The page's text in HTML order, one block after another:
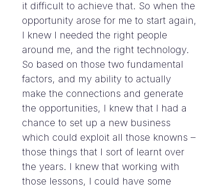
it difficult to achieve that. So when the
opportunity arose for me to start again,
I knew I needed the right people
around me, and the right technology.
So based on those two fundamental
factors, and my ability to actually
make the connections and generate
the opportunities, I knew that I had a
chance to set up a new business
which could exploit all those knowns –
those things that I sort of learnt over
the years. I knew that working with
those lessons, I could have some